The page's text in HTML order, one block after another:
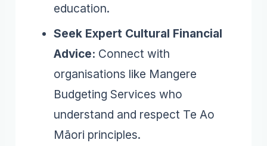
education.
Seek Expert Cultural Financial
Advice: Connect with
organisations like Mangere
Budgeting Services who
understand and respect Te Ao
Māori principles.